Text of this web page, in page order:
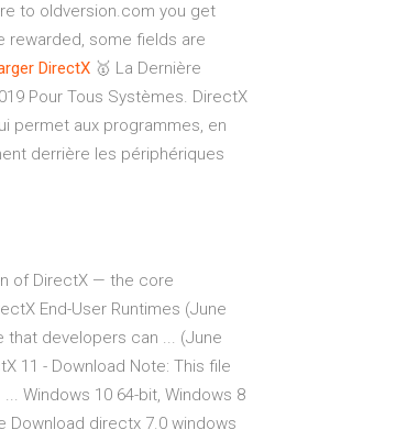
to oldversion.com you get
rewarded, some fields are
DirectX 🥇 La Dernière
Pour Tous Systèmes. DirectX
permet aux programmes, en
derrière les périphériques
of DirectX — the core
End-User Runtimes (June
that developers can ... (June
11 - Download Note: This file
Windows 10 64-bit, Windows 8
Download directx 7.0 windows